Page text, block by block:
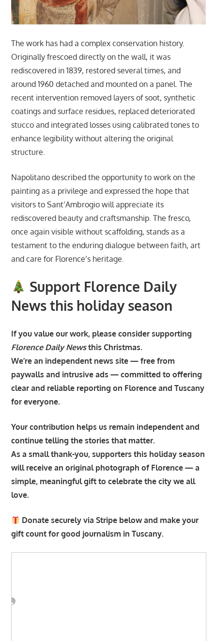
The work has had a complex conservation history.
Originally frescoed directly on the wall, it was
rediscovered in 1839, restored several times, and
around 1960 detached and mounted on a panel. The
recent intervention removed layers of soot, synthetic
coatings and surface residues, replaced deteriorated
stucco and integrated losses using calibrated tones to
enhance legibility without altering the original
structure.
Napolitano described the opportunity to work on the
painting as a privilege and expressed the hope that
visitors to Sant’Ambrogio will appreciate its
rediscovered beauty and craftsmanship. The fresco,
once again visible without scaffolding, stands as a
testament to the enduring dialogue between faith, art
and care for Florence’s heritage.
Support Florence Daily
News this holiday season
If you value our work, please consider supporting
Florence Daily Newsthis Christmas.
We’re an independent news site — free from
paywalls and intrusive ads — committed to offering
clear and reliable reporting on Florence and Tuscany
for everyone.
Your contribution helps us remain independent and
continue telling the stories that matter.
As a small thank-you, supporters this holiday season
will receive an original photograph of Florence — a
simple, meaningful gift to celebrate the city we all
love.
Donate securely via Stripe below and make your
gift count for good journalism in Tuscany.